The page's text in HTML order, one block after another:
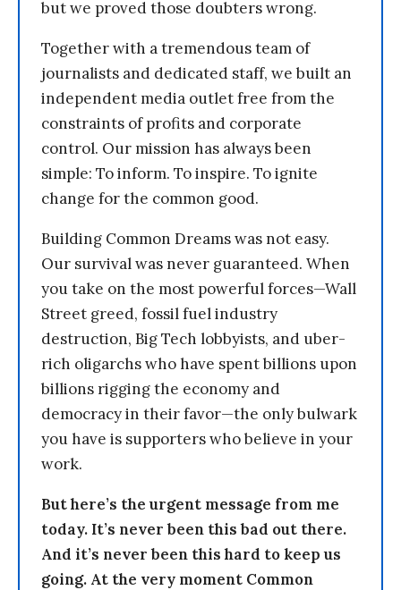
but we proved those doubters wrong.
Together with a tremendous team of
journalists and dedicated staff, we built an
independent media outlet free from the
constraints of profits and corporate
control. Our mission has always been
simple: To inform. To inspire. To ignite
change for the common good.
Building Common Dreams was not easy.
Our survival was never guaranteed. When
you take on the most powerful forces—Wall
Street greed, fossil fuel industry
destruction, Big Tech lobbyists, and uber-
rich oligarchs who have spent billions upon
billions rigging the economy and
democracy in their favor—the only bulwark
you have is supporters who believe in your
work.
But here’s the urgent message from me
today. It’s never been this bad out there.
And it’s never been this hard to keep us
going. At the very moment Common